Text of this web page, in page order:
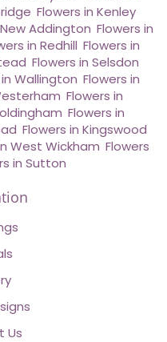
Flowers in Kenley
Addington Flowers in
in Redhill Flowers in
Flowers in Selsdon
Wallington Flowers in
Flowers in
Flowers in
Flowers in Kingswood
West Wickham Flowers
in Sutton
Us